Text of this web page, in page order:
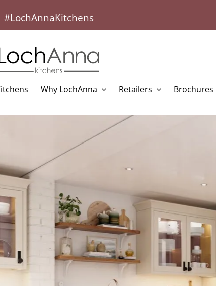
#LochAnnaKitchens
Why LochAnna Retailers Brochures